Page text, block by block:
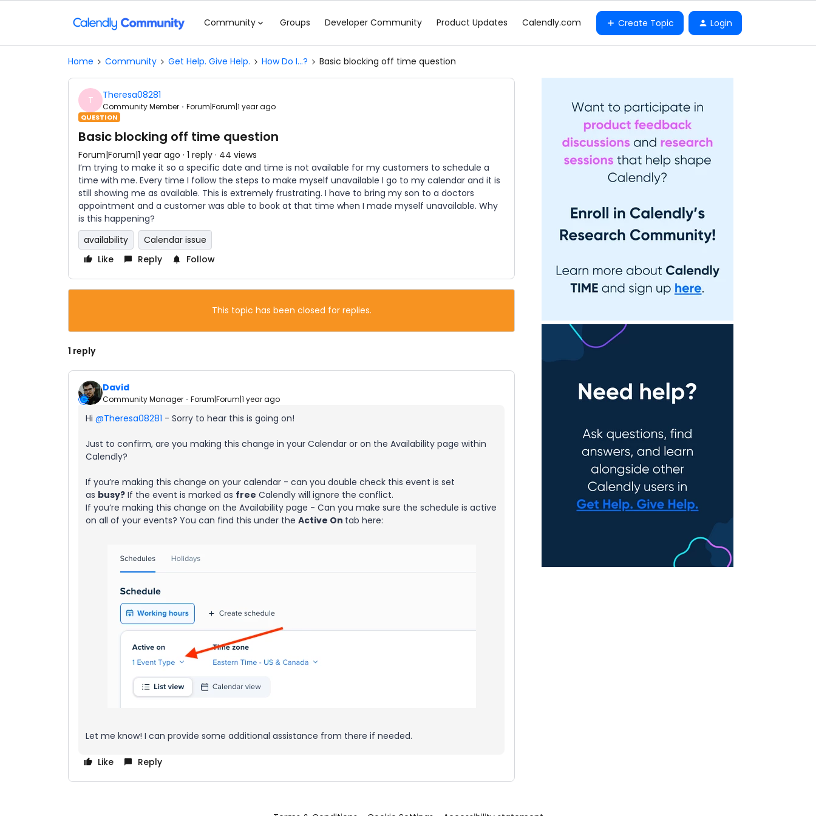
Community Groups Developer Community Product Updates Calendly.com Create Topic Login
Home Community Get Help. Give Help. How Do I...? Basic blocking off time question
T Theresa08281
Community Member Forum|Forum|1 year ago
QUESTION
Basic blocking off time question
Forum|Forum|1 year ago 1 reply 44 views
I’m trying to make it so a specific date and time is not available for my customers to schedule a
time with me. Every time I follow the steps to make myself unavailable I go to my calendar and it is
still showing me as available. This is extremely frustrating. I have to bring my son to a doctors
appointment and a customer was able to book at that time when I made myself unavailable. Why
is this happening?
availability
Calendar issue
Like
Reply Follow
This topic has been closed for replies.
1 reply
David
Community Manager Forum|Forum|1 year ago
Hi ​ @Theresa08281 - Sorry to hear this is going on!
Just to confirm, are you making this change in your Calendar or on the Availability page within
Calendly?
If you’re making this change on your calendar - can you double check this event is set
as busy? If the event is marked as free Calendly will ignore the conflict.
If you’re making this change on the Availability page - Can you make sure the schedule is active
on all of your events? You can find this under the Active On tab here:
Let me know! I can provide some additional assistance from there if needed.
Like Reply